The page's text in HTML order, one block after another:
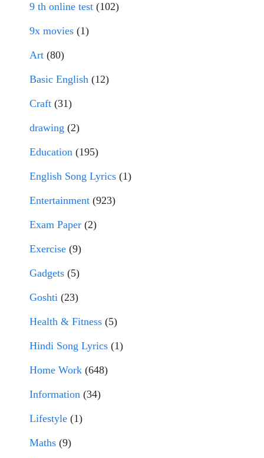
9 th online test (102)
9x movies (1)
Art (80)
Basic English (12)
Craft (31)
drawing (2)
Education (195)
English Song Lyrics (1)
Entertainment (923)
Exam Paper (2)
Exercise (9)
Gadgets (5)
Goshti (23)
Health & Fitness (5)
Hindi Song Lyrics (1)
Home Work (648)
Information (34)
Lifestyle (1)
Maths (9)